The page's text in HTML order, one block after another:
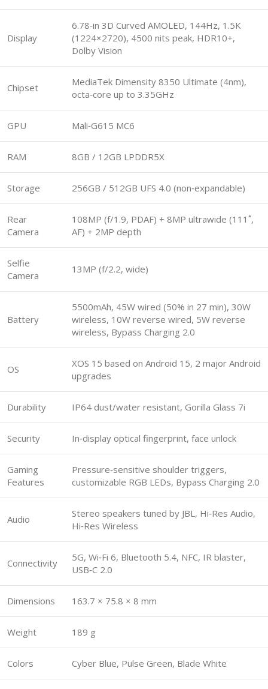
Display
6.78‑in 3D Curved AMOLED, 144Hz, 1.5K
(1224×2720), 4500 nits peak, HDR10+,
Dolby Vision
Chipset
MediaTek Dimensity 8350 Ultimate (4nm),
octa‑core up to 3.35GHz
GPU Mali‑G615 MC6
RAM 8GB / 12GB LPDDR5X
Storage 256GB / 512GB UFS 4.0 (non‑expandable)
Rear
Camera
108MP (f/1.9, PDAF) + 8MP ultrawide (111˚,
AF) + 2MP depth
Selfie
Camera
13MP (f/2.2, wide)
Battery
5500mAh, 45W wired (50% in 27 min), 30W
wireless, 10W reverse wired, 5W reverse
wireless, Bypass Charging 2.0
OS
XOS 15 based on Android 15, 2 major Android
upgrades
Durability IP64 dust/water resistant, Gorilla Glass 7i
Security In‑display optical fingerprint, face unlock
Gaming
Features
Pressure‑sensitive shoulder triggers,
customizable RGB LEDs, Bypass Charging 2.0
Audio
Stereo speakers tuned by JBL, Hi‑Res Audio,
Hi‑Res Wireless
Connectivity
5G, Wi‑Fi 6, Bluetooth 5.4, NFC, IR blaster,
USB‑C 2.0
Dimensions 163.7 × 75.8 × 8 mm
Weight 189 g
Colors Cyber Blue, Pulse Green, Blade White